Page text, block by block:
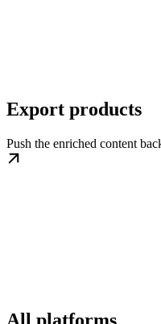
Export products
Push the enriched content
All platforms